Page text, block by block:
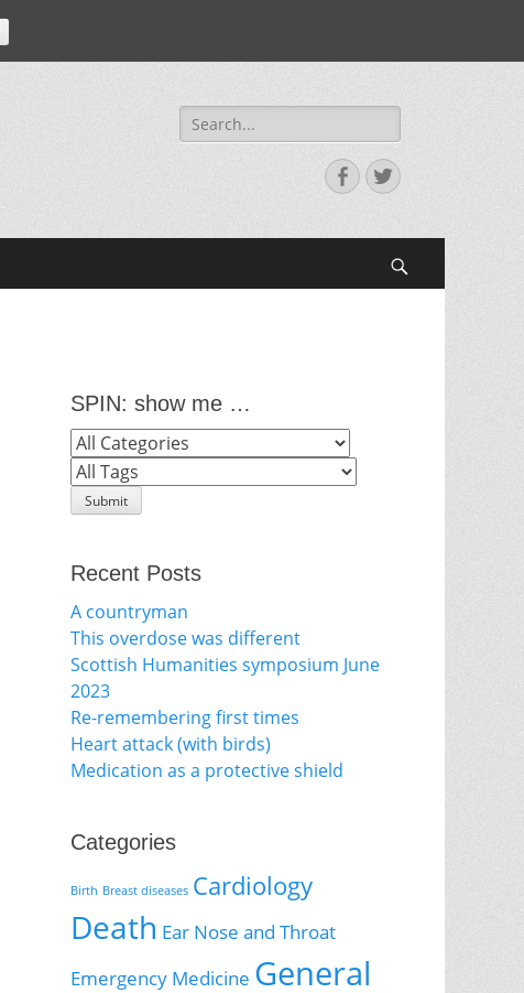
Search
for:
Facebook
Twitter
SPIN: show me …
Recent Posts
A countryman
This overdose was different
Scottish Humanities symposium June
2023
Re-remembering first times
Heart attack (with birds)
Medication as a protective shield
Categories
Birth Breast diseases Cardiology
Death Ear Nose and Throat
Emergency Medicine General